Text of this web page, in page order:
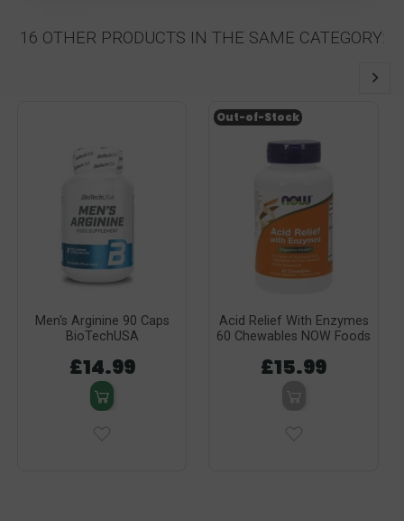
16 OTHER PRODUCTS IN THE SAME CATEGORY:
Men's Arginine 90 Caps
BioTechUSA
£14.99
Acid Relief With Enzymes
60 Chewables NOW Foods
£15.99
Out-of-Stock